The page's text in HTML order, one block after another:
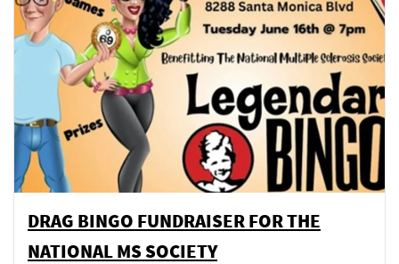
DRAG BINGO FUNDRAISER FOR THE
NATIONAL MS SOCIETY